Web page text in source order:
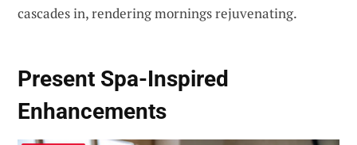
cascades in, rendering mornings rejuvenating.
Present Spa-Inspired
Enhancements